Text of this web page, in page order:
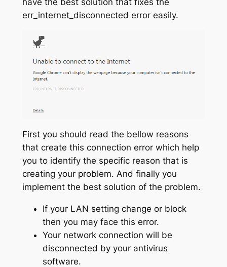
have the best solution that fixes the
err_internet_disconnected error easily.
First you should read the bellow reasons
that create this connection error which help
you to identify the specific reason that is
creating your problem. And finally you
implement the best solution of the problem.
If your LAN setting change or block
then you may face this error.
Your network connection will be
disconnected by your antivirus
software.